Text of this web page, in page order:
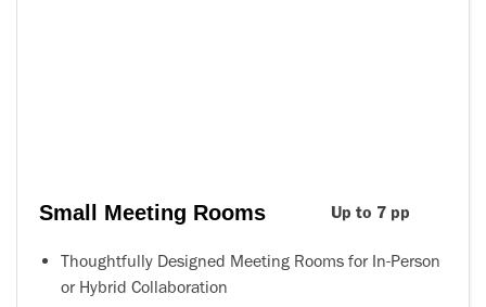
Small Meeting Rooms Up to 7 pp
Thoughtfully Designed Meeting Rooms for In-Person
or Hybrid Collaboration